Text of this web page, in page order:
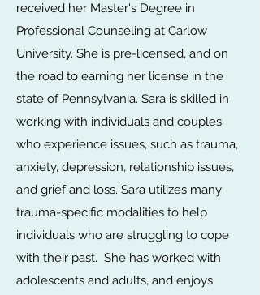
received her Master's Degree in
Professional Counseling at Carlow
University. She is pre-licensed, and on
the road to earning her license in the
state of Pennsylvania. Sara is skilled in
working with individuals and couples
who experience issues, such as trauma,
anxiety, depression, relationship issues,
and grief and loss. Sara utilizes many
trauma-specific modalities to help
individuals who are struggling to cope
with their past. She has worked with
adolescents and adults, and enjoys